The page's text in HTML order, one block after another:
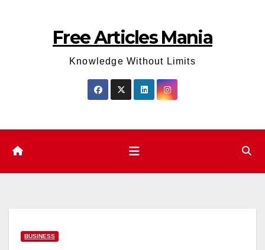
Free Articles Mania
Knowledge Without Limits
BUSINESS